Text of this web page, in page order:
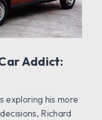
Addict:
exploring his more
Richard